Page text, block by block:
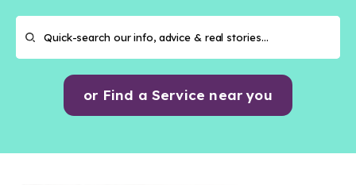
or Find a Service near you